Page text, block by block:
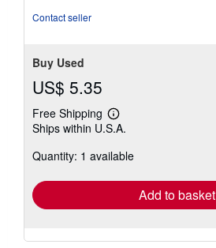
Contact seller
Buy Used
US$ 5.35
Free Shipping
Learn
more
shipping
Ships within U.S.A.
Quantity: 1 available
Add to basket